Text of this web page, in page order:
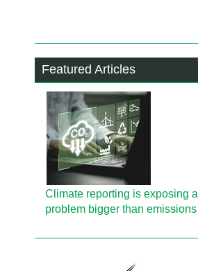
Featured Articles
Climate reporting is exposing a
problem bigger than emissions